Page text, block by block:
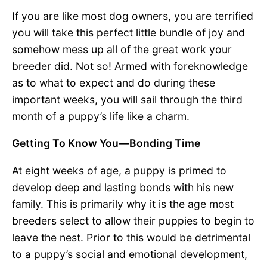
If you are like most dog owners, you are terrified
you will take this perfect little bundle of joy and
somehow mess up all of the great work your
breeder did. Not so! Armed with foreknowledge
as to what to expect and do during these
important weeks, you will sail through the third
month of a puppy’s life like a charm.
Getting To Know You—Bonding Time
At eight weeks of age, a puppy is primed to
develop deep and lasting bonds with his new
family. This is primarily why it is the age most
breeders select to allow their puppies to begin to
leave the nest. Prior to this would be detrimental
to a puppy’s social and emotional development,